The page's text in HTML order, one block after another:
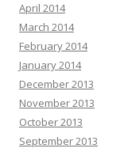
April 2014
March 2014
February 2014
January 2014
December 2013
November 2013
October 2013
September 2013